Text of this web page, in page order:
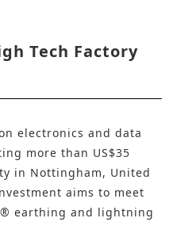
Tech Factory
electronics and data
more than US$35
in Nottingham, United
aims to meet
earthing and lightning